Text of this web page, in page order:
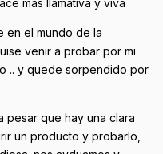
mas llamativa y viva
en el mundo de la
venir a probar por mi
.. y quede sorpendido por
pesar que hay una clara
un producto y probarlo,